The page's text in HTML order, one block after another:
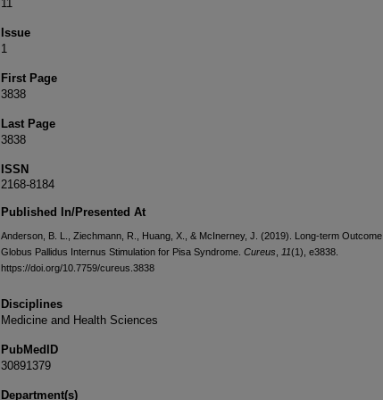
11
Issue
1
First Page
3838
Last Page
3838
ISSN
2168-8184
Published In/Presented At
Anderson, B. L., Ziechmann, R., Huang, X., & McInerney, J. (2019). Long-term
Globus Pallidus Internus Stimulation for Pisa Syndrome. Cureus 11(1), e3838.
https://doi.org/10.7759/cureus.3838
Disciplines
Medicine and Health Sciences
PubMedID
30891379
Department(s)